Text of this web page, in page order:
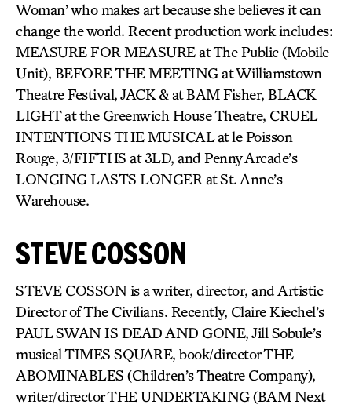
Woman’ who makes art because she believes it can
change the world. Recent production work includes:
MEASURE FOR MEASURE at The Public (Mobile
Unit), BEFORE THE MEETING at Williamstown
Theatre Festival, JACK & at BAM Fisher, BLACK
LIGHT at the Greenwich House Theatre, CRUEL
INTENTIONS THE MUSICAL at le Poisson
Rouge, 3/FIFTHS at 3LD, and Penny Arcade’s
LONGING LASTS LONGER at St. Anne’s
Warehouse.
STEVE COSSON
STEVE COSSON is a writer, director, and Artistic
Director of The Civilians. Recently, Claire Kiechel’s
PAUL SWAN IS DEAD AND GONE, Jill Sobule’s
musical TIMES SQUARE, book/director THE
ABOMINABLES (Children’s Theatre Company),
writer/director THE UNDERTAKING (BAM Next